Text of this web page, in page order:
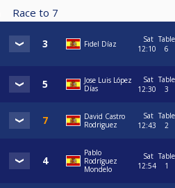
Race to 7
Fidel Díaz
Sat
12:10
Table
6
Jose Luis López
Días
Sat
12:30
Table
3
David Castro
Rodriguez
Sat
12:43
Table
2
Pablo
Rodríguez
Mondelo
Sat
12:54
Table
1